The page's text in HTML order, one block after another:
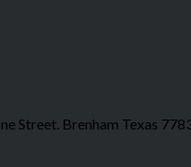
Street. Brenham Texas